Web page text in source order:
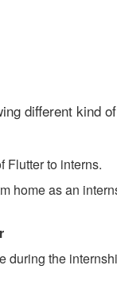
different kind
Flutter to interns.
home as an
during the